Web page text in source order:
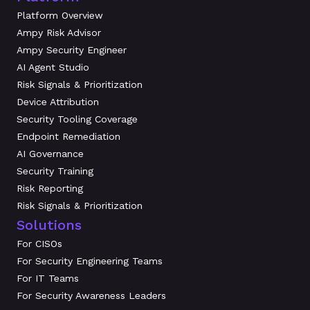
Platform Overview
Ampy Risk Advisor
Ampy Security Engineer
AI Agent Studio
Risk Signals & Prioritization
Device Attribution
Security Tooling Coverage
Endpoint Remediation
AI Governance
Security Training
Risk Reporting
Risk Signals & Prioritization
Solutions
For CISOs
For Security Engineering Teams
For IT Teams
For Security Awareness Leaders